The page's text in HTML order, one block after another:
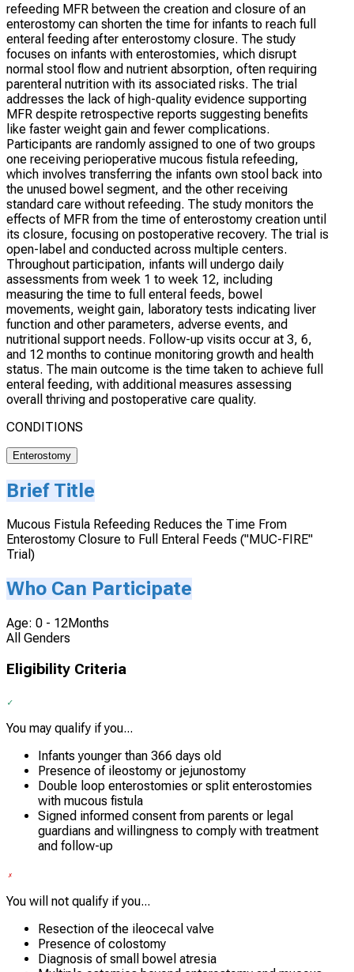
refeeding MFR between the creation and closure of an
enterostomy can shorten the time for infants to reach full
enteral feeding after enterostomy closure. The study
focuses on infants with enterostomies, which disrupt
normal stool flow and nutrient absorption, often requiring
parenteral nutrition with its associated risks. The trial
addresses the lack of high-quality evidence supporting
MFR despite retrospective reports suggesting benefits
like faster weight gain and fewer complications.
Participants are randomly assigned to one of two groups
one receiving perioperative mucous fistula refeeding,
which involves transferring the infants own stool back into
the unused bowel segment, and the other receiving
standard care without refeeding. The study monitors the
effects of MFR from the time of enterostomy creation until
its closure, focusing on postoperative recovery. The trial is
open-label and conducted across multiple centers.
Throughout participation, infants will undergo daily
assessments from week 1 to week 12, including
measuring the time to full enteral feeds, bowel
movements, weight gain, laboratory tests indicating liver
function and other parameters, adverse events, and
nutritional support needs. Follow-up visits occur at 3, 6,
and 12 months to continue monitoring growth and health
status. The main outcome is the time taken to achieve full
enteral feeding, with additional measures assessing
overall thriving and postoperative care quality.
CONDITIONS
Enterostomy
Brief Title
Mucous Fistula Refeeding Reduces the Time From
Enterostomy Closure to Full Enteral Feeds ("MUC-FIRE"
Trial)
Who Can Participate
Age: 0 - 12Months
All Genders
Eligibility Criteria
You may qualify if you...
Infants younger than 366 days old
Presence of ileostomy or jejunostomy
Double loop enterostomies or split enterostomies
with mucous fistula
Signed informed consent from parents or legal
guardians and willingness to comply with treatment
and follow-up
You will not qualify if you...
Resection of the ileocecal valve
Presence of colostomy
Diagnosis of small bowel atresia